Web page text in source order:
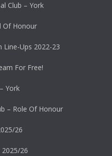
Club – York
Of Honour
Line-Ups 2022-23
For Free!
York
– Role Of Honour
26
26